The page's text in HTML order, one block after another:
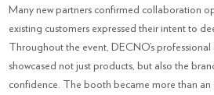
Many new partners confirmed collaboration
existing customers expressed their intent to
Throughout the event, DECNO’s
showcased not just products, but also the
confidence. The booth became more than